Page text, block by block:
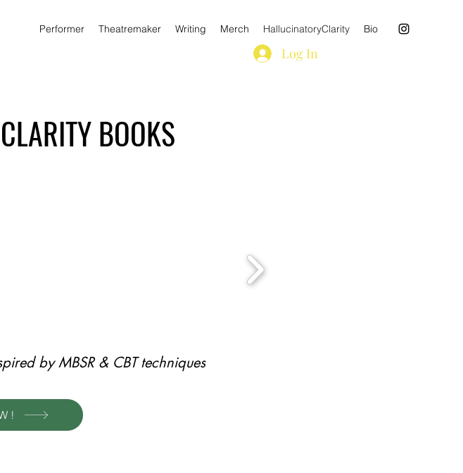
Performer Theatremaker Writing Merch HallucinatoryClarity Bio
Log In
BOOKS
by MBSR & CBT techniques